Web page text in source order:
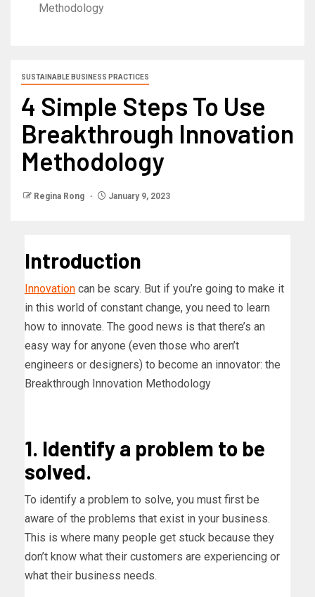
Methodology
SUSTAINABLE BUSINESS PRACTICES
4 Simple Steps To Use
Breakthrough Innovation
Methodology
Regina Rong January 9, 2023
Introduction
Innovation can be scary. But if you’re going to make it
in this world of constant change, you need to learn
how to innovate. The good news is that there’s an
easy way for anyone (even those who aren’t
engineers or designers) to become an innovator: the
Breakthrough Innovation Methodology
1. Identify a problem to be
solved.
To identify a problem to solve, you must first be
aware of the problems that exist in your business.
This is where many people get stuck because they
don’t know what their customers are experiencing or
what their business needs.